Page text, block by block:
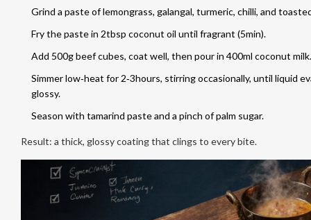
Grind a paste of lemongrass, galangal, turmeric, chilli, and
Fry the paste in 2tbsp coconut oil until fragrant (5min).
Add 500g beef cubes, coat well, then pour in 400ml coconut milk.
Simmer low‑heat for 2‑3hours, stirring occasionally, until liquid
glossy.
Season with tamarind paste and a pinch of palm sugar.
Result: a thick, glossy coating that clings to every bite.